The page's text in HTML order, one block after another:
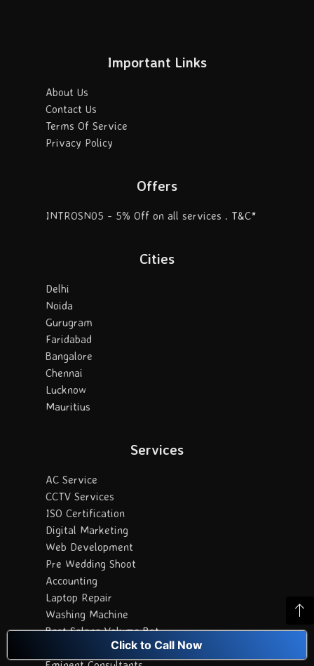
Click to Call Now
Important Links
About Us
Contact Us
Terms Of Service
Privacy Policy
Offers
INTROSN05 - 5% Off on all services . T&C*
Cities
Delhi
Noida
Gurugram
Faridabad
Bangalore
Chennai
Lucknow
Mauritius
Services
AC Service
CCTV Services
ISO Certification
Digital Marketing
Web Development
Pre Wedding Shoot
Accounting
Laptop Repair
Washing Machine
Best Solana Volume Bot
Best Orthopedic hopital in Vijayawada